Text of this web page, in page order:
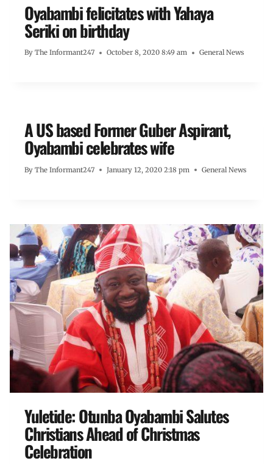
Oyabambi felicitates with Yahaya
Seriki on birthday
By The Informant247 October 8, 2020 8:49 am General News
A US based Former Guber Aspirant,
Oyabambi celebrates wife
By The Informant247 January 12, 2020 2:18 pm General News
Yuletide: Otunba Oyabambi Salutes
Christians Ahead of Christmas
Celebration